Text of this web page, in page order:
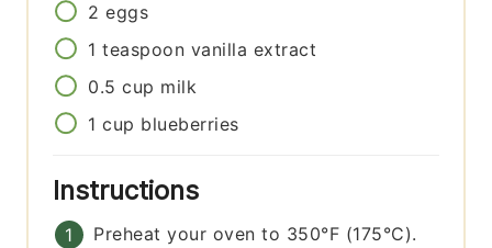
2 eggs
1 teaspoon vanilla extract
0.5 cup milk
1 cup blueberries
Instructions
Preheat your oven to 350°F (175°C).